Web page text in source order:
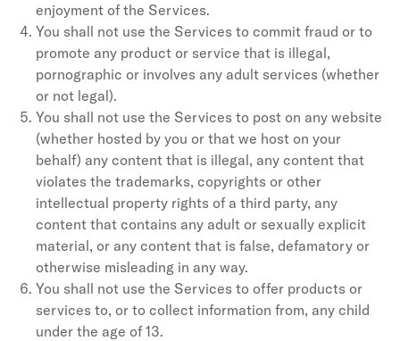
enjoyment of the Services.
You shall not use the Services to commit fraud or to
promote any product or service that is illegal,
pornographic or involves any adult services (whether
or not legal).
You shall not use the Services to post on any website
(whether hosted by you or that we host on your
behalf) any content that is illegal, any content that
violates the trademarks, copyrights or other
intellectual property rights of a third party, any
content that contains any adult or sexually explicit
material, or any content that is false, defamatory or
otherwise misleading in any way.
You shall not use the Services to offer products or
services to, or to collect information from, any child
under the age of 13.